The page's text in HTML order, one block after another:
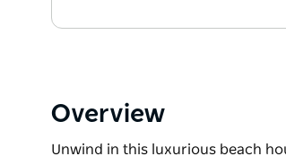
Overview
Unwind in this luxurious beach